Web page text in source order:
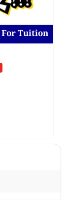
For Tuition